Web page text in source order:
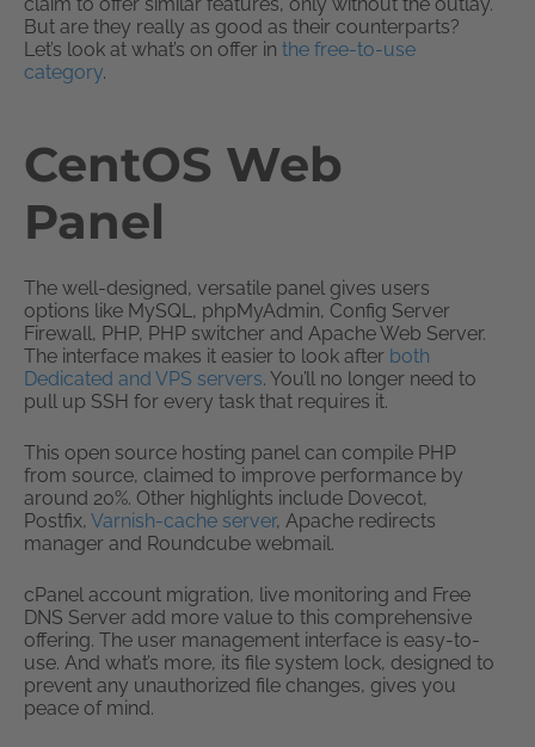
But are they really as good as their counterparts?
Let’s look at what’s on offer in the free-to-use
category.
CentOS Web
Panel
The well-designed, versatile panel gives users
options like MySQL, phpMyAdmin, Config Server
Firewall, PHP, PHP switcher and Apache Web Server.
The interface makes it easier to look after both
Dedicated and VPS servers. You’ll no longer need to
pull up SSH for every task that requires it.
This open source hosting panel can compile PHP
from source, claimed to improve performance by
around 20%. Other highlights include Dovecot,
Postfix, Varnish-cache server, Apache redirects
manager and Roundcube webmail.
cPanel account migration, live monitoring and Free
DNS Server add more value to this comprehensive
offering. The user management interface is easy-to-
use. And what’s more, its file system lock, designed to
prevent any unauthorized file changes, gives you
peace of mind.